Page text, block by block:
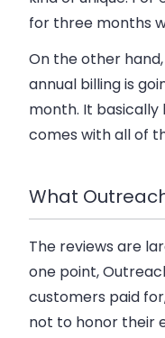
for three months
On the other
annual billing is
month. It basically
comes with all of
What
The reviews are
one point,
customers paid
not to honor their